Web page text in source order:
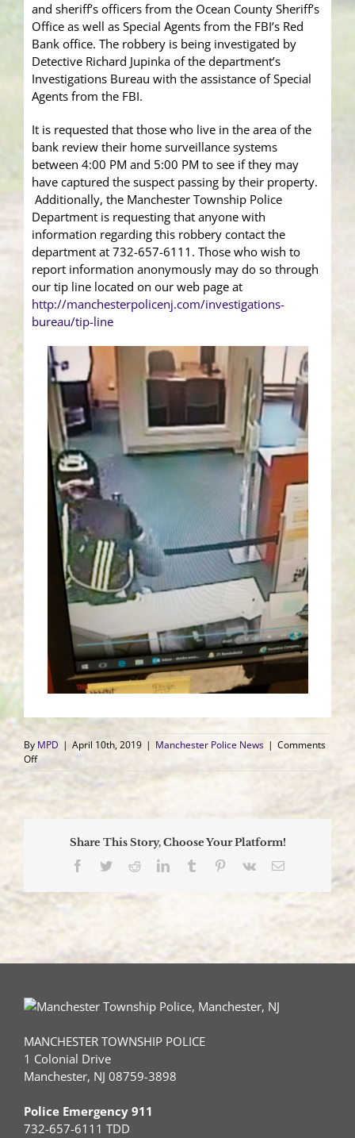
and sheriff’s officers from the Ocean County Sheriff’s
Office as well as Special Agents from the FBI’s Red
Bank office. The robbery is being investigated by
Detective Richard Jupinka of the department’s
Investigations Bureau with the assistance of Special
Agents from the FBI.
It is requested that those who live in the area of the
bank review their home surveillance systems
between 4:00 PM and 5:00 PM to see if they may
have captured the suspect passing by their property.
Additionally, the Manchester Township Police
Department is requesting that anyone with
information regarding this robbery contact the
department at 732-657-6111. Those who wish to
report information anonymously may do so through
our tip line located on our web page at
http://manchesterpolicenj.com/investigations-
bureau/tip-line
By MPD | April 10th, 2019 | Manchester Police News | Comments
Offon
Wells
Fargo
Bank
Unknown
Share This Story, Choose Your Platform!
Facebook
TwitterRedditLinkedInTumblr Pinterest
Vk Email
MANCHESTER TOWNSHIP POLICE
1 Colonial Drive
Manchester, NJ 08759-3898
Police Emergency 911
732-657-6111 TDD